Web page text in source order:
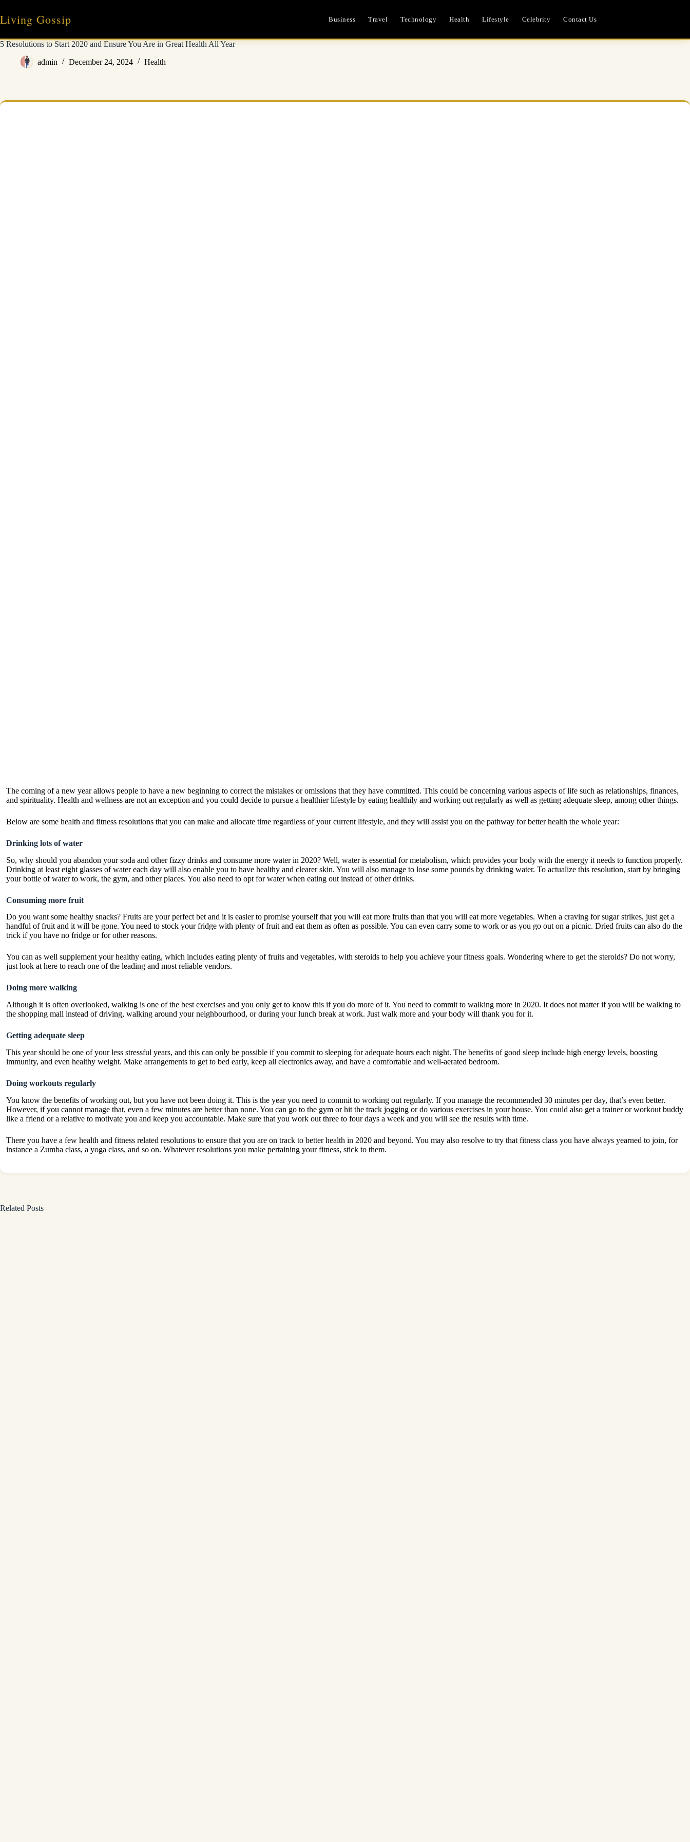
content
Living Gossip Business Travel Technology Health Lifestyle Celebrity Contact Us
5 Resolutions to Start 2020 and Ensure You Are in Great Health All Year
admin December 24, 2024 Health
The coming of a new year allows people to have a new beginning to correct the mistakes or omissions that they have committed. This could be concerning various aspects of life such as relationships, finances,
and spirituality. Health and wellness are not an exception and you could decide to pursue a healthier lifestyle by eating healthily and working out regularly as well as getting adequate sleep, among other things.
Below are some health and fitness resolutions that you can make and allocate time regardless of your current lifestyle, and they will assist you on the pathway for better health the whole year:
Drinking lots of water
So, why should you abandon your soda and other fizzy drinks and consume more water in 2020? Well, water is essential for metabolism, which provides your body with the energy it needs to function properly.
Drinking at least eight glasses of water each day will also enable you to have healthy and clearer skin. You will also manage to lose some pounds by drinking water. To actualize this resolution, start by bringing
your bottle of water to work, the gym, and other places. You also need to opt for water when eating out instead of other drinks.
Consuming more fruit
Do you want some healthy snacks? Fruits are your perfect bet and it is easier to promise yourself that you will eat more fruits than that you will eat more vegetables. When a craving for sugar strikes, just get a
handful of fruit and it will be gone. You need to stock your fridge with plenty of fruit and eat them as often as possible. You can even carry some to work or as you go out on a picnic. Dried fruits can also do the
trick if you have no fridge or for other reasons.
You can as well supplement your healthy eating, which includes eating plenty of fruits and vegetables, with steroids to help you achieve your fitness goals. Wondering where to get the steroids? Do not worry,
just look at here to reach one of the leading and most reliable vendors.
Doing more walking
Although it is often overlooked, walking is one of the best exercises and you only get to know this if you do more of it. You need to commit to walking more in 2020. It does not matter if you will be walking to
the shopping mall instead of driving, walking around your neighbourhood, or during your lunch break at work. Just walk more and your body will thank you for it.
Getting adequate sleep
This year should be one of your less stressful years, and this can only be possible if you commit to sleeping for adequate hours each night. The benefits of good sleep include high energy levels, boosting
immunity, and even healthy weight. Make arrangements to get to bed early, keep all electronics away, and have a comfortable and well-aerated bedroom.
Doing workouts regularly
You know the benefits of working out, but you have not been doing it. This is the year you need to commit to working out regularly. If you manage the recommended 30 minutes per day, that’s even better.
However, if you cannot manage that, even a few minutes are better than none. You can go to the gym or hit the track jogging or do various exercises in your house. You could also get a trainer or workout buddy
like a friend or a relative to motivate you and keep you accountable. Make sure that you work out three to four days a week and you will see the results with time.
There you have a few health and fitness related resolutions to ensure that you are on track to better health in 2020 and beyond. You may also resolve to try that fitness class you have always yearned to join, for
instance a Zumba class, a yoga class, and so on. Whatever resolutions you make pertaining your fitness, stick to them.
Related Posts